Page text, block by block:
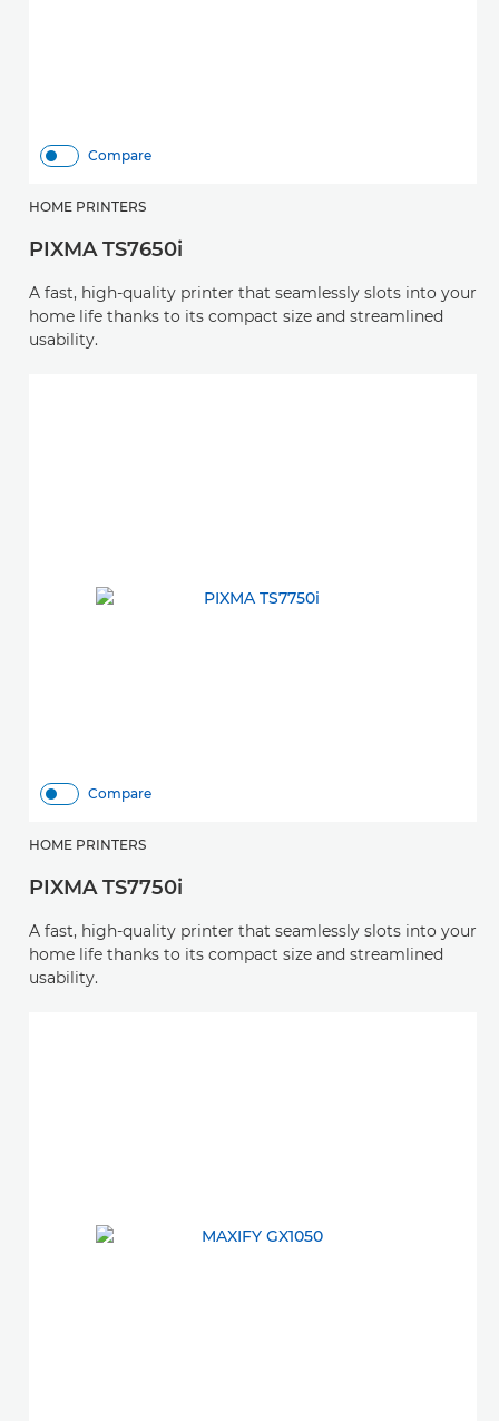
Compare
HOME PRINTERS
PIXMA TS7650i
A fast, high-quality printer that seamlessly slots into your
home life thanks to its compact size and streamlined
usability.
Compare
HOME PRINTERS
PIXMA TS7750i
A fast, high-quality printer that seamlessly slots into your
home life thanks to its compact size and streamlined
usability.